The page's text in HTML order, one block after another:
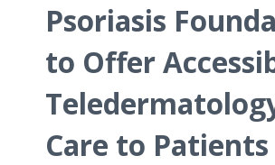
Psoriasis
to Offer
Care to Patients